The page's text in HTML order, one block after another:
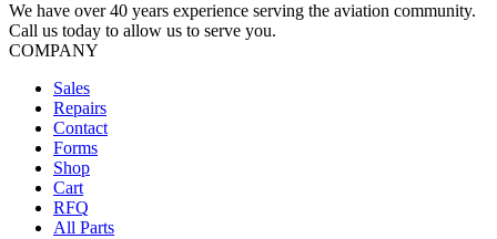
We have over 40 years experience serving the aviation community.
Call us today to allow us to serve you.
COMPANY
Sales
Repairs
Contact
Forms
Shop
Cart
RFQ
All Parts